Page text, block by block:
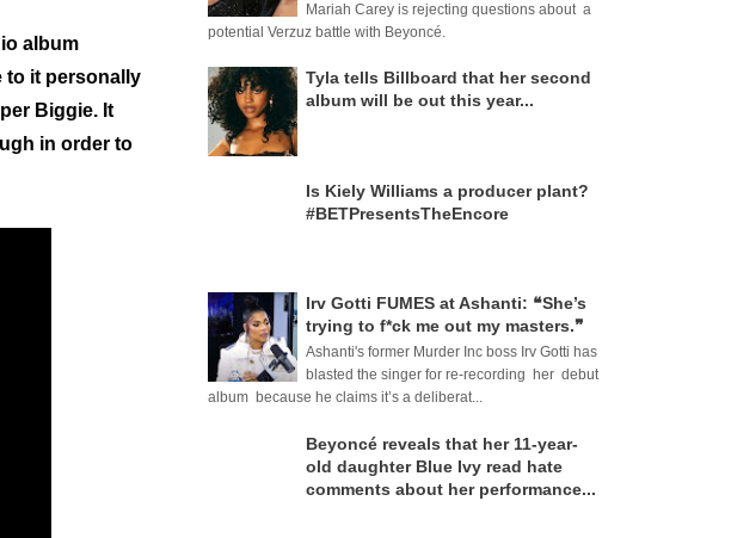
album
to it personally
Biggie. It
in order to
Mariah Carey is rejecting questions about a
potential Verzuz battle with Beyoncé.
Tyla tells Billboard that her second
album will be out this year...
Is Kiely Williams a producer plant?
#BETPresentsTheEncore
Irv Gotti FUMES at Ashanti: ❝She’s
trying to f*ck me out my masters.❞
Ashanti's former Murder Inc boss Irv Gotti has
blasted the singer for re-recording her debut
album because he claims it’s a deliberat...
Beyoncé reveals that her 11-year-
old daughter Blue Ivy read hate
comments about her performance...